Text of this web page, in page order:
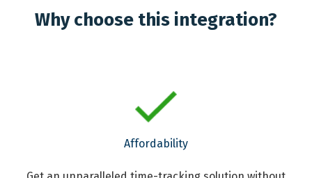
Why choose this integration?
Affordability